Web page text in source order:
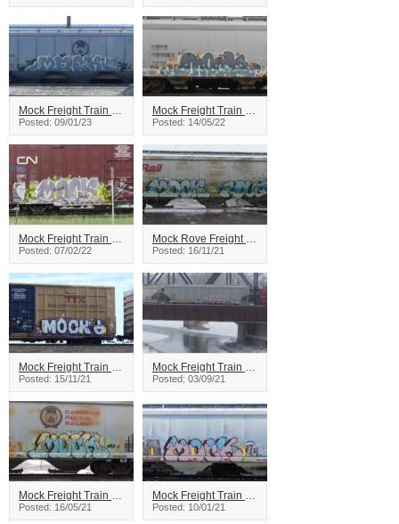
Mock Freight Train Graffiti
Posted: 09/01/23
Mock Freight Train Graffiti
Posted: 14/05/22
Mock Freight Train Graffiti
Posted: 07/02/22
Mock Rove Freight Train Graffiti
Posted: 16/11/21
Mock Freight Train Graffiti
Posted: 15/11/21
Mock Freight Train Graffiti
Posted: 03/09/21
Mock Freight Train Graffiti
Posted: 16/05/21
Mock Freight Train Graffiti
Posted: 10/01/21